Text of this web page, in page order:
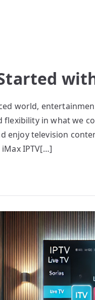
world,
flexibility in what we
enjoy television
IPTV[…]